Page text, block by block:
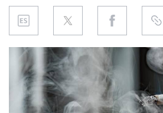
PRODUCT
REGULATION
CHINA
DATA